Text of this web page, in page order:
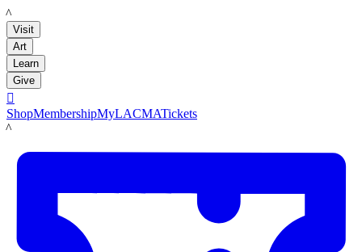
LACMA
Visit
Art
Learn
Give

ShopMembershipMyLACMATickets
LACMA